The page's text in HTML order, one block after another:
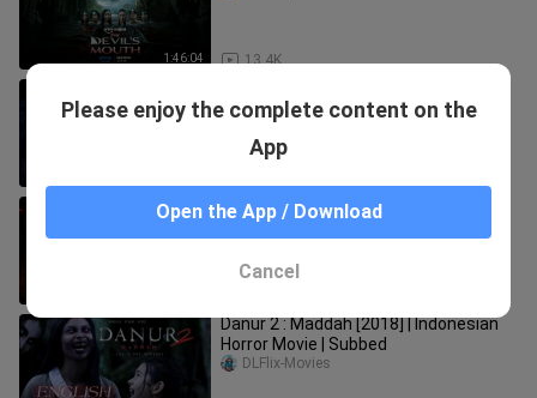
1:46:04 13.4K
MovieVibe ID
Jinn 3 movie full bangla ( জ্বিন ৩) Horor
Movie
Danur 2 : Maddah [2018] | Indonesian
Horror Movie | Subbed
DLFlix-Movies
Please enjoy the complete content on the
App
Open the App / Download
Cancel